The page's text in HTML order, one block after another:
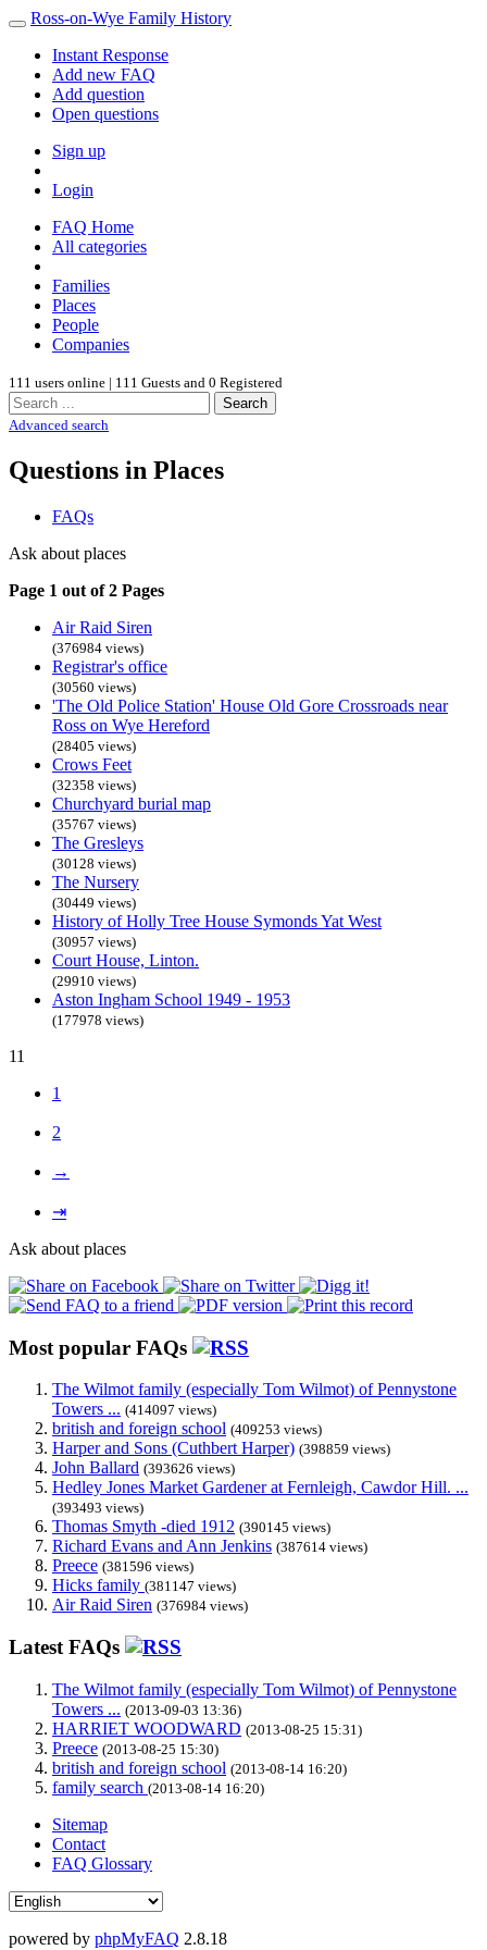
Ross-on-Wye Family History
Instant Response
Add new FAQ
Add question
Open questions
Sign up
Login
FAQ Home
All categories
Families
Places
People
Companies
111 users online | 111 Guests and 0 Registered
Search
Advanced search
Questions in Places
FAQs
Ask about places
Page 1 out of 2 Pages
Air Raid Siren
(376984 views)
Registrar's office
(30560 views)
'The Old Police Station' House Old Gore Crossroads near
Ross on Wye Hereford
(28405 views)
Crows Feet
(32358 views)
Churchyard burial map
(35767 views)
The Gresleys
(30128 views)
The Nursery
(30449 views)
History of Holly Tree House Symonds Yat West
(30957 views)
Court House, Linton.
(29910 views)
Aston Ingham School 1949 - 1953
(177978 views)
11
1
2
→
⇥
Ask about places
Most popular FAQs
The Wilmot family (especially Tom Wilmot) of Pennystone
Towers ... (414097 views)
british and foreign school (409253 views)
Harper and Sons (Cuthbert Harper) (398859 views)
John Ballard (393626 views)
Hedley Jones Market Gardener at Fernleigh, Cawdor Hill. ...
(393493 views)
Thomas Smyth -died 1912 (390145 views)
Richard Evans and Ann Jenkins (387614 views)
Preece (381596 views)
Hicks family (381147 views)
Air Raid Siren (376984 views)
Latest FAQs
The Wilmot family (especially Tom Wilmot) of Pennystone
Towers ... (2013-09-03 13:36)
HARRIET WOODWARD (2013-08-25 15:31)
Preece (2013-08-25 15:30)
british and foreign school (2013-08-14 16:20)
family search (2013-08-14 16:20)
Sitemap
Contact
FAQ Glossary
powered by phpMyFAQ 2.8.18